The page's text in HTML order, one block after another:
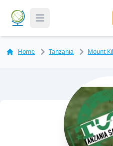
Toggle Menu
Home Tanzania Mount